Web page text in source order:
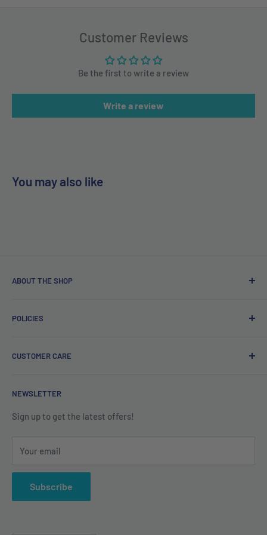
Customer Reviews
Be the first to write a review
Write a review
You may also like
ABOUT THE SHOP
Irish company. Dispatched from Ireland. #BuyIrish
POLICIES
Refund Policy
Terms of Service
CUSTOMER CARE
About us
NEWSLETTER
Sign up to get the latest offers!
Your email
Subscribe